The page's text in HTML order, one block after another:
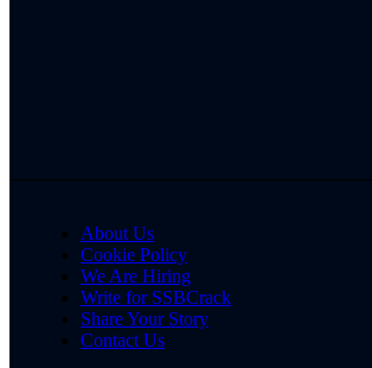
About Us
Cookie Policy
We Are Hiring
Write for SSBCrack
Share Your Story
Contact Us